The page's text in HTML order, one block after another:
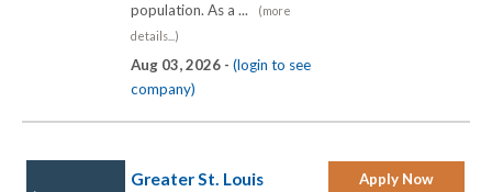
population. As a ...
(more
details...)
Aug 03, 2026 - (login to see
company)
Apply Now
Greater St. Louis